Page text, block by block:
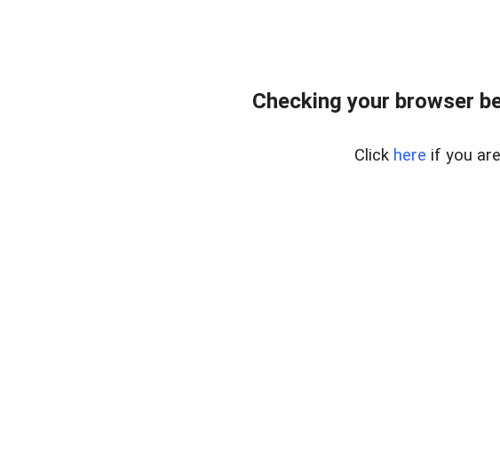
Checking your browser
Click here if you